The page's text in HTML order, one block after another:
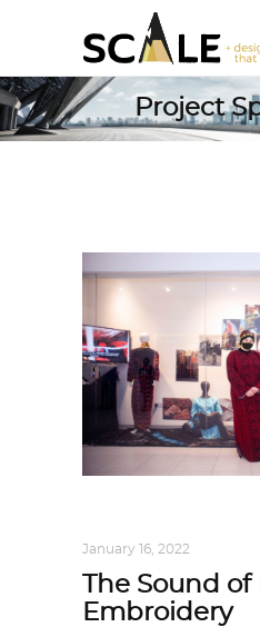
Project
January 16, 2022
The Sound
Embroidery